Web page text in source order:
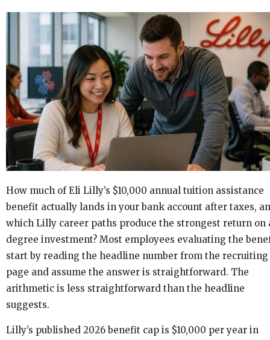
How much of Eli Lilly’s $10,000 annual tuition assistance
benefit actually lands in your bank account after taxes,
which Lilly career paths produce the strongest return on
degree investment? Most employees evaluating the
start by reading the headline number from the recruiting
page and assume the answer is straightforward. The
arithmetic is less straightforward than the headline
suggests.
Lilly’s published 2026 benefit cap is $10,000 per year in